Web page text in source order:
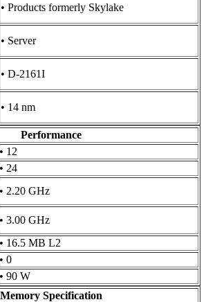
• Products formerly Skylake
• Server
• D-2161I
• 14 nm
Performance
• 12
• 24
• 2.20 GHz
• 3.00 GHz
• 16.5 MB L2
• 0
• 90 W
Memory Specification